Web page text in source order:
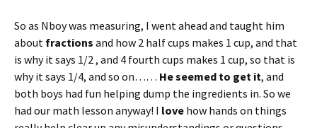
So as Nboy was measuring, I went ahead and taught him
about fractions and how 2 half cups makes 1 cup, and that
is why it says 1/2 , and 4 fourth cups makes 1 cup, so that is
why it says 1/4, and so on…… He seemed to get it, and
both boys had fun helping dump the ingredients in. So we
had our math lesson anyway! I love how hands on things